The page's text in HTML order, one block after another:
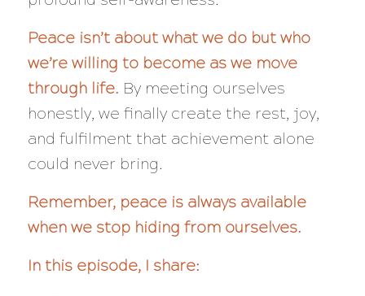
Peace isn’t about what we do but who
we’re willing to become as we move
through life. By meeting ourselves
honestly, we finally create the rest, joy,
and fulfilment that achievement alone
could never bring.
Remember, peace is always available
when we stop hiding from ourselves.
In this episode, I share: